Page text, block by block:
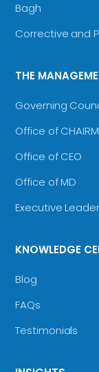
Bagh
Corrective and
THE
Governing
Office of
Office of CEO
Office of MD
Executive
KNOWLEDGE
Blog
FAQs
Testimonials